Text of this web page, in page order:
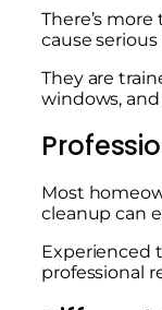
There’s
cause
They are
windows,
Most
cleanup can
Experienced
professional